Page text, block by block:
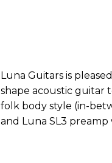
Luna Guitars is
shape acoustic guitar
folk body style (in-
and Luna SL3